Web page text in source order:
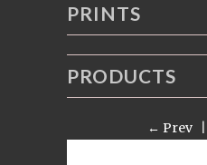
PRINTS
PRODUCTS
← Prev|